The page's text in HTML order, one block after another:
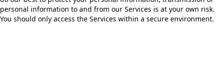
personal information to and from our Services is at your own risk.
You should only access the Services within a secure environment.